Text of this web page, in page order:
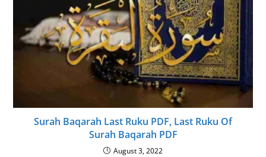
Surah Baqarah Last Ruku PDF, Last Ruku Of
Surah Baqarah PDF
August 3, 2022